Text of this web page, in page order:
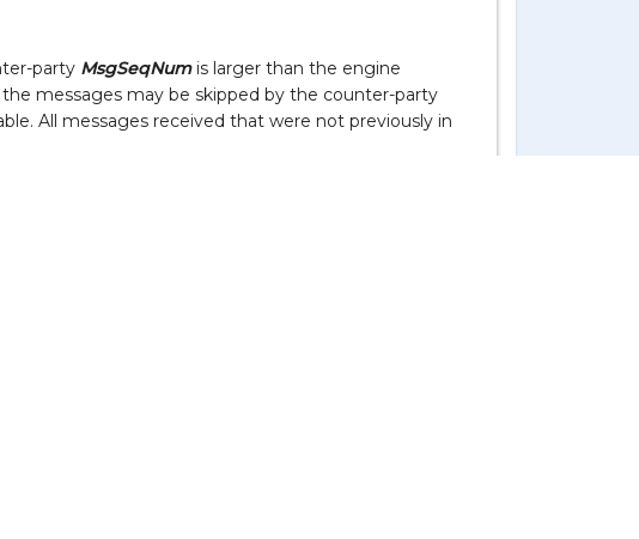
party MsgSeqNumis larger than the engine
messages may be skipped by the counter-party
All messages received that were not previously in